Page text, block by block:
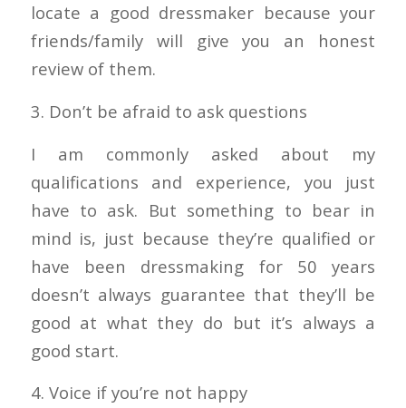
locate a good dressmaker because your
friends/family will give you an honest
review of them.
3. Don’t be afraid to ask questions
I am commonly asked about my
qualifications and experience, you just
have to ask. But something to bear in
mind is, just because they’re qualified or
have been dressmaking for 50 years
doesn’t always guarantee that they’ll be
good at what they do but it’s always a
good start.
4. Voice if you’re not happy